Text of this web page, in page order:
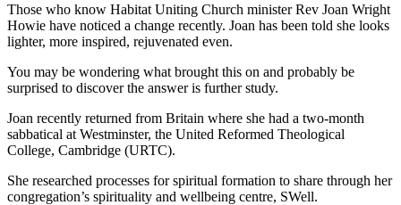
of
spiritual
expression
Those who know Habitat Uniting Church minister Rev Joan Wright
Howie have noticed a change recently. Joan has been told she looks
lighter, more inspired, rejuvenated even.
You may be wondering what brought this on and probably be
surprised to discover the answer is further study.
Joan recently returned from Britain where she had a two-month
sabbatical at Westminster, the United Reformed Theological
College, Cambridge (URTC).
She researched processes for spiritual formation to share through her
congregation’s spirituality and wellbeing centre, SWell.